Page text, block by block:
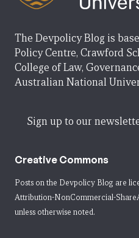
The Devpolicy Blog is
Policy Centre, Crawford
College of Law,
Australian National
Sign up to our
Creative Commons
Posts on the Devpolicy Blog are
Attribution-NonCommercial-
unless otherwise noted.